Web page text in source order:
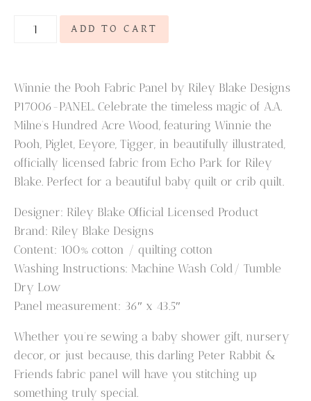
Winnie
Panel
P17006-
PANEL
quantity
ADD TO CART
Winnie the Pooh Fabric Panel by Riley Blake Designs
P17006-PANEL. Celebrate the timeless magic of A.A.
Milne’s Hundred Acre Wood, featuring Winnie the
Pooh, Piglet, Eeyore, Tigger, in beautifully illustrated,
officially licensed fabric from Echo Park for Riley
Blake. Perfect for a beautiful baby quilt or crib quilt.
Designer: Riley Blake Official Licensed Product
Brand: Riley Blake Designs
Content: 100% cotton / quilting cotton
Washing Instructions: Machine Wash Cold/ Tumble
Dry Low
Panel measurement: 36″ x 43.5″
Whether you’re sewing a baby shower gift, nursery
decor, or just because, this darling Peter Rabbit &
Friends fabric panel will have you stitching up
something truly special.